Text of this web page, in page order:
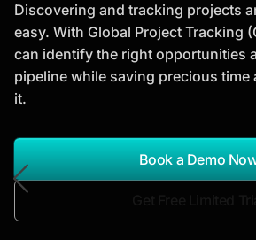
analysis, industry trends, and
opportunities to support strategic
business growth.
*Report Name
Search Reports
& Construction
Discovering and tracking projects
easy. With Global Project Tracking
can identify the right opportunities
pipeline while saving precious time
it.
Book a Demo